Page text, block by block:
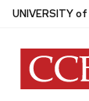
Skip
main
content
UNIVERSITYof